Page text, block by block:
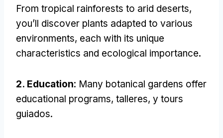
From tropical rainforests to arid deserts,
you’ll discover plants adapted to various
environments, each with its unique
characteristics and ecological importance.
2. Education: Many botanical gardens offer
educational programs, talleres, y tours
guiados.